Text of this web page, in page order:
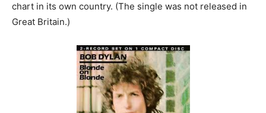
chart in its own country. (The single was not released in
Great Britain.)